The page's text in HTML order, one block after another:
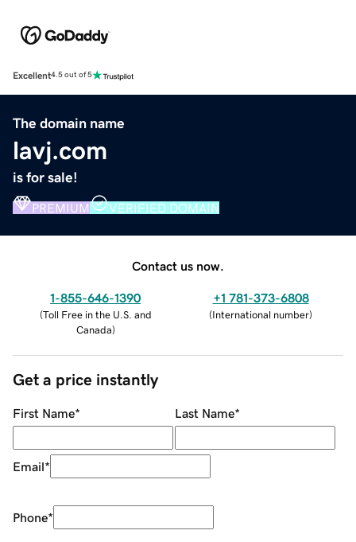
Excellent4.5 out of 5
The domain name
lavj.com
is for sale!
PREMIUM VERIFIED DOMAIN
Contact us now.
1-855-646-1390
(Toll Free in the U.S. and
Canada)
+1 781-373-6808
(International number)
Get a price instantly
First Name* Last Name*
Email*
Phone*